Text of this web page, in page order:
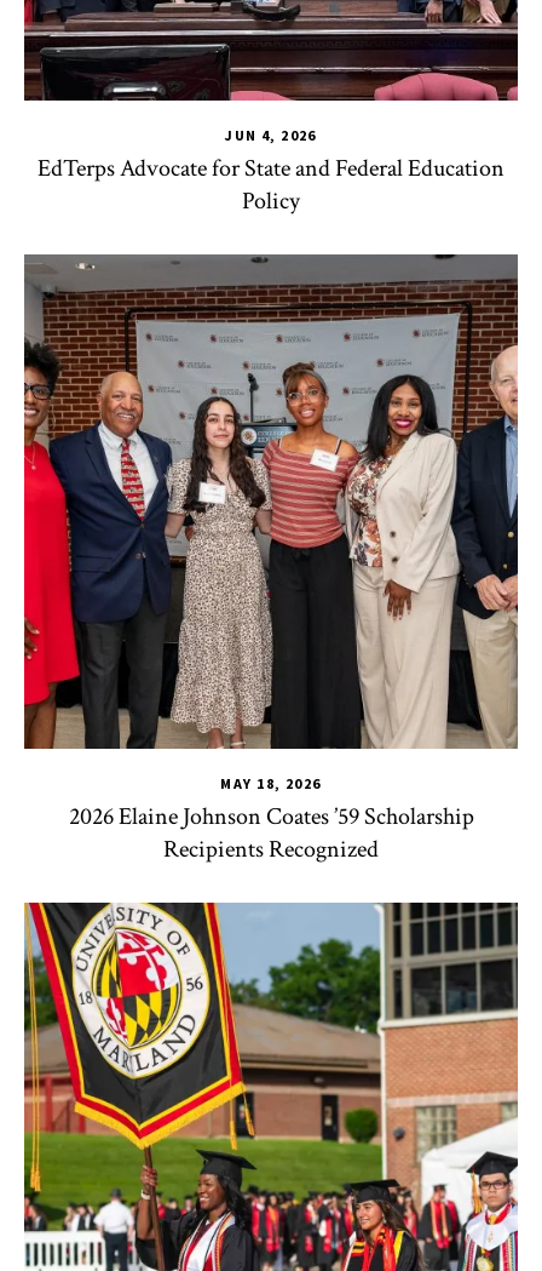
JUN 4, 2026
EdTerps Advocate for State and Federal Education
Policy
MAY 18, 2026
2026 Elaine Johnson Coates ’59 Scholarship
Recipients Recognized
TLPL ,Alumni & Giving Funding & Scholarships
CHSE,HDQM,TLPL CYC Human Development Honors